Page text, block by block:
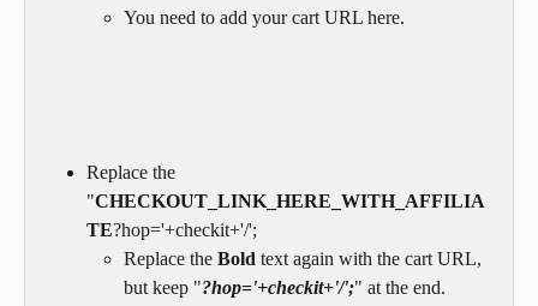
You need to add your cart URL here.
Replace the
"CHECKOUT_LINK_HERE_WITH_AFFILIA
TE?hop='+checkit+'/';
Replace the Bold text again with the cart URL,
but keep "?hop='+checkit+'/';" at the end.